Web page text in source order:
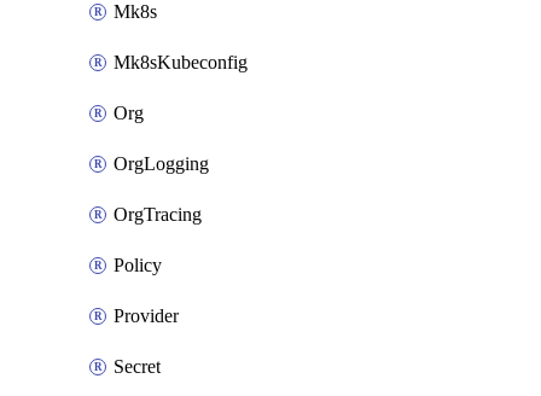
Mk8s
Mk8sKubeconfig
Org
OrgLogging
OrgTracing
Policy
Provider
Secret